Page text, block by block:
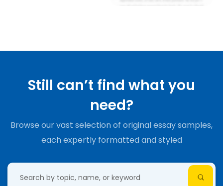
Still can’t find what you
need?
Browse our vast selection of original essay samples,
each expertly formatted and styled